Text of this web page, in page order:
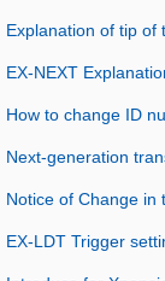
Explanation of tip of
EX-NEXT
How to change ID
Next-generation
Notice of Change in
EX-LDT Trigger